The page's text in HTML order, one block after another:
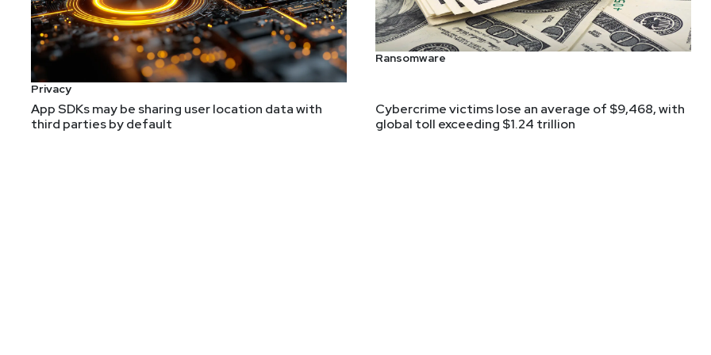
Allan Alford, CEO at Alford and Adams Consulting and host of The Cyber Ranch Podcast, joins Business Security
driving these trends. In this interview, Allan will share his insights:
Migratory Trends of the CISO
CISO Skill Sets: Technical or Business?
The Language of the CISO
Privacy
App SDKs may be sharing user location data with
third parties by default
Ransomware
Cybercrime victims lose an average of $9,468, with
global toll exceeding $1.24 trillion